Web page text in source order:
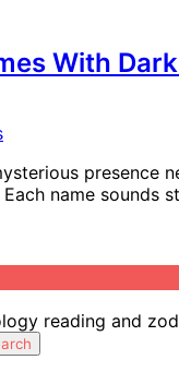
With
presence
name
reading and